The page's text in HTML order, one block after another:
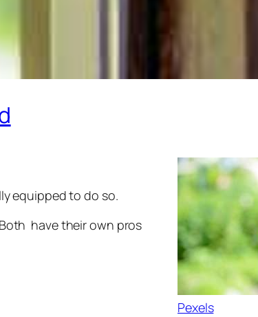
Pexels
equipped to do so.
have their own pros